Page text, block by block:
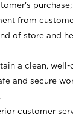
from
of store and
a clean, well-
and secure
customer